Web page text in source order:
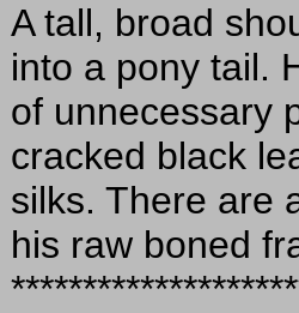
A tall, broad
into a pony tail.
of unnecessary
cracked black
silks. There are
his raw boned